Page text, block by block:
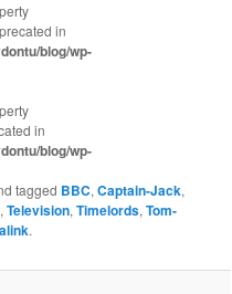
in
blog/wp-
in
blog/wp-
tagged BBC,Captain-Jack,
,Television,Timelords,Tom-
.